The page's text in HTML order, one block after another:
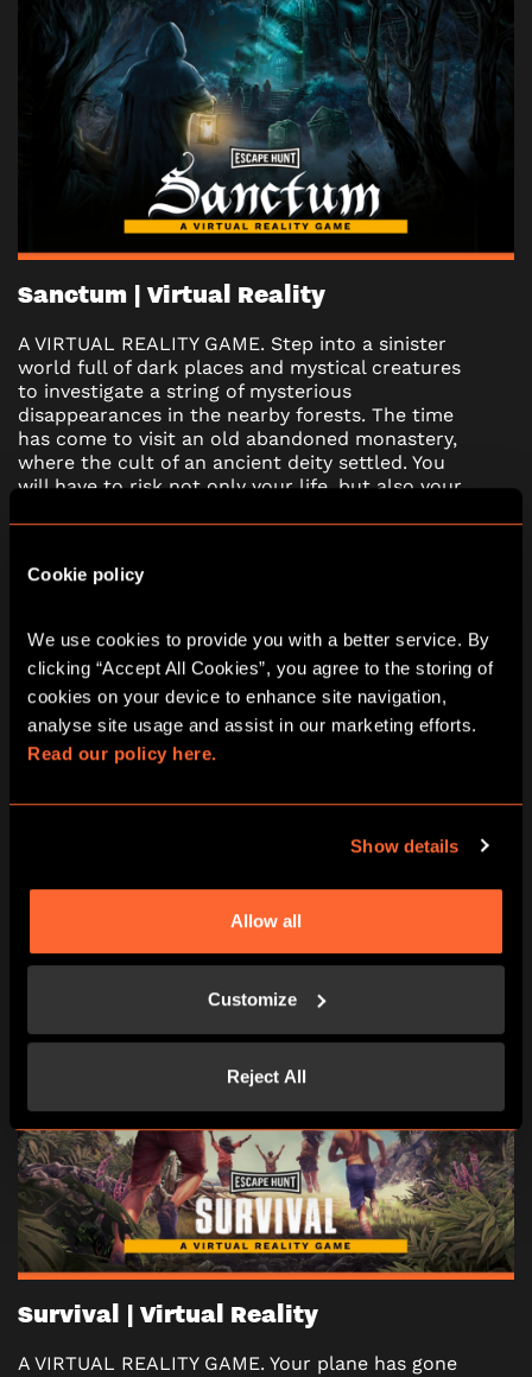
Cookie policy
We use cookies to provide you with a better service. By
clicking “Accept All Cookies”, you agree to the storing of
cookies on your device to enhance site navigation,
Read our policy here.
Show details
Allow all
Customize
Reject All
Sanctum | Virtual Reality
A VIRTUAL REALITY GAME. Step into a sinister
world full of dark places and mystical creatures
to investigate a string of mysterious
disappearances in the nearby forests. The time
has come to visit an old abandoned monastery,
where the cult of an ancient deity settled. You
will have to risk not only your life, but also your
from the dungeon. Are you ready to confront
Learn more
2 - 4 people
45 minutes
19:45
Survival | Virtual Reality
A VIRTUAL REALITY GAME. Your plane has gone